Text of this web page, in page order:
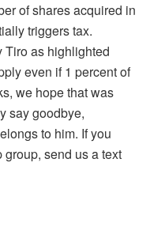
of shares acquired in
triggers tax.
Tiro as highlighted
even if 1 percent of
we hope that was
say goodbye,
to him. If you
send us a text